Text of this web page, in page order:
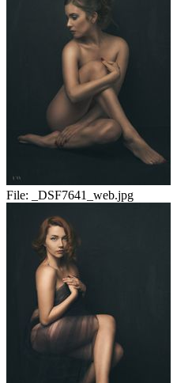
File: _DSF7641_web.jpg